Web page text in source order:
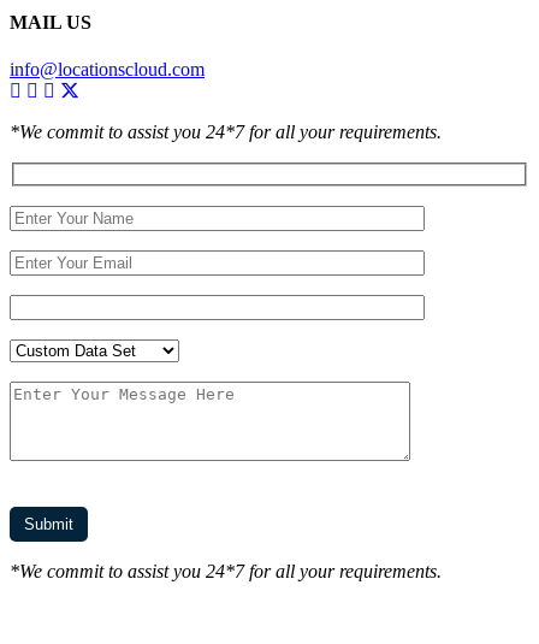
MAIL US
info@locationscloud.com
*We commit to assist you 24*7 for all your requirements.
*We commit to assist you 24*7 for all your requirements.